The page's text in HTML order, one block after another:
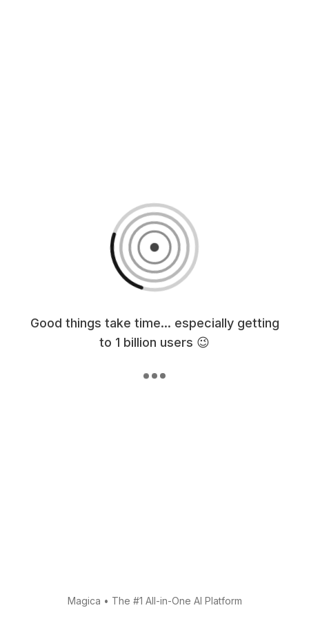
Good things take time... especially getting
to 1 billion users 😉
Magica • The #1 All-in-One AI Platform